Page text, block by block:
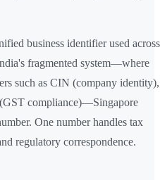
business identifier used across
fragmented system—where
such as CIN (company identity),
compliance)—Singapore
One number handles tax
regulatory correspondence.